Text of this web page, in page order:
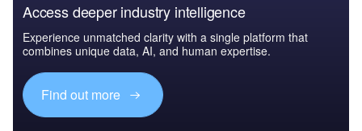
Access deeper industry intelligence
Experience unmatched clarity with a single platform that
combines unique data, AI, and human expertise.
Find out more